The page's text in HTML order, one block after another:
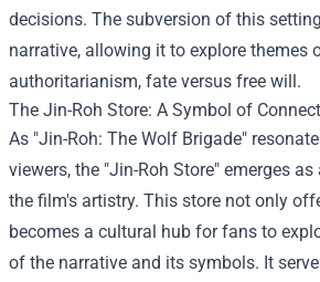
decisions. The subversion of this
narrative, allowing it to explore themes
authoritarianism, fate versus free will.
The Jin-Roh Store: A Symbol of
As "Jin-Roh: The Wolf Brigade"
viewers, the "Jin-Roh Store" emerges
the film's artistry. This store not only
becomes a cultural hub for fans to
of the narrative and its symbols. It